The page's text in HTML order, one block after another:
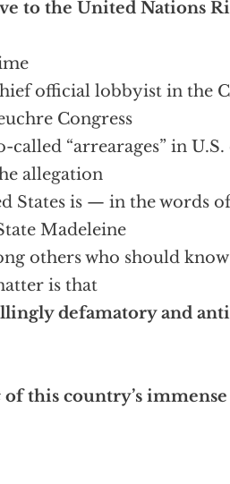
to the United Nations
official lobbyist in the
Congress
called “arrearages” in
allegation
States is — in the words
Madeleine
others who should
is that
defamatory and
of this country’s